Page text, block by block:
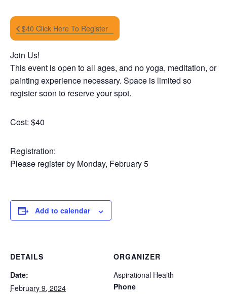
$40 Click Here To Register
Join Us!
This event is open to all ages, and no yoga, meditation, or
painting experience necessary. Space is limited so
register soon to reserve your spot.
Cost: $40
Registration:
Please register by Monday, February 5
Add to calendar
DETAILS
Date:
February 9, 2024
ORGANIZER
Aspirational Health
Phone